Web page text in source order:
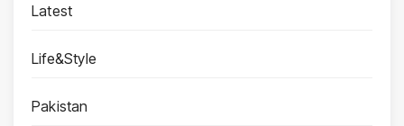
Latest
Life&Style
Pakistan